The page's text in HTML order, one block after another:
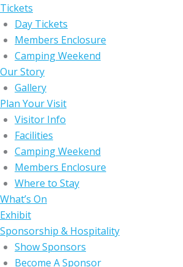
Tickets
Day Tickets
Members Enclosure
Camping Weekend
Our Story
Gallery
Plan Your Visit
Visitor Info
Facilities
Camping Weekend
Members Enclosure
Where to Stay
What’s On
Exhibit
Sponsorship & Hospitality
Show Sponsors
Become A Sponsor